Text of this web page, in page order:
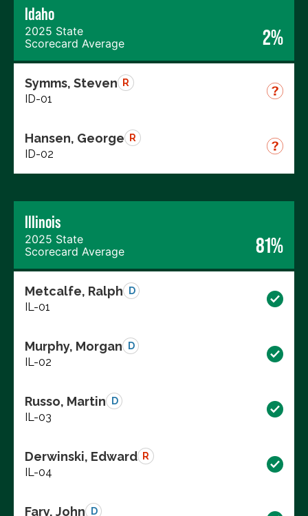
Idaho
2025 State
Scorecard Average
2%
Symms, Steven R
ID-01
Hansen, George R
ID-02
Illinois
2025 State
Scorecard Average
81%
Metcalfe, Ralph D
IL-01
Murphy, Morgan D
IL-02
Russo, Martin D
IL-03
Derwinski, Edward R
IL-04
Fary, John D